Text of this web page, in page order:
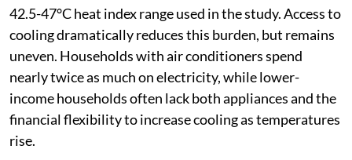
The poorest sleep outcomes were observed in the
42.5-47°C heat index range used in the study. Access to
cooling dramatically reduces this burden, but remains
uneven. Households with air conditioners spend
nearly twice as much on electricity, while lower-
income households often lack both appliances and the
financial flexibility to increase cooling as temperatures